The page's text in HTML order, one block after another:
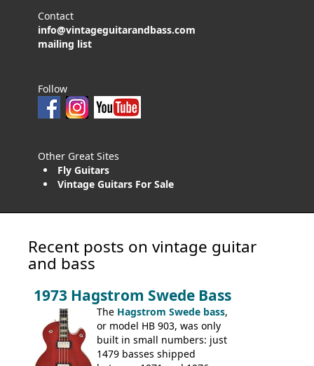
Contact
info@vintageguitarandbass.com
mailing list
Follow
Other Great Sites
Fly Guitars
Vintage Guitars For Sale
Recent posts on vintage guitar
and bass
1973 Hagstrom Swede Bass
The Hagstrom Swede bass,
or model HB 903, was only
built in small numbers: just
1479 basses shipped